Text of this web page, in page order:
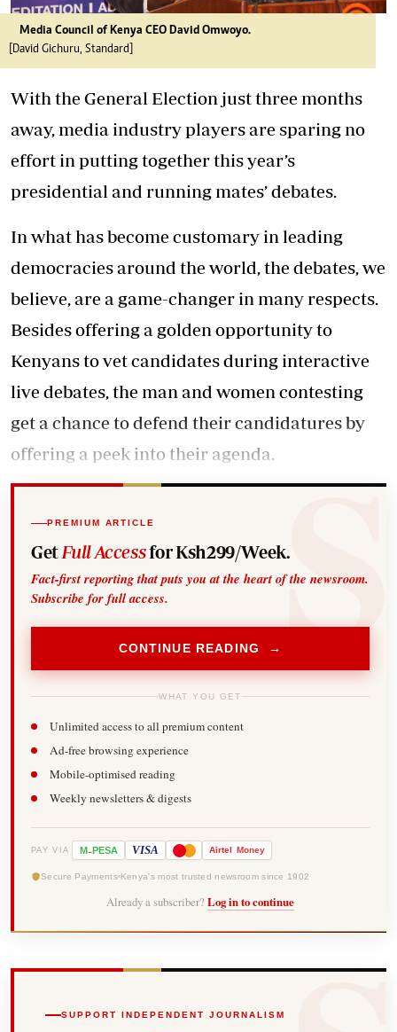
Media Council of Kenya CEO David Omwoyo.
[David Gichuru, Standard]
With the General Election just three months
away, media industry players are sparing no
effort in putting together this year’s
presidential and running mates’ debates.
In what has become customary in leading
democracies around the world, the debates, we
believe, are a game-changer in many respects.
Besides offering a golden opportunity to
Kenyans to vet candidates during interactive
live debates, the man and women contesting
get a chance to defend their candidatures by
offering a peek into their agenda.
PREMIUM ARTICLE
Get Full Accessfor Ksh299/Week.
Fact-first reporting that puts you at the heart of the newsroom.
Subscribe for full access.
CONTINUE READING →
WHAT YOU GET
Unlimited access to all premium content
Ad-free browsing experience
Mobile-optimised reading
Weekly newsletters & digests
PAY VIA M-PESA VISA Airtel Money
Secure Payments Kenya's most trusted newsroom since 1902
Already a subscriber? Log in to continue
SUPPORT INDEPENDENT JOURNALISM